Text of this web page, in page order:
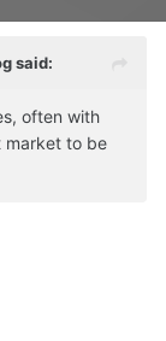
said:
often with
market to be